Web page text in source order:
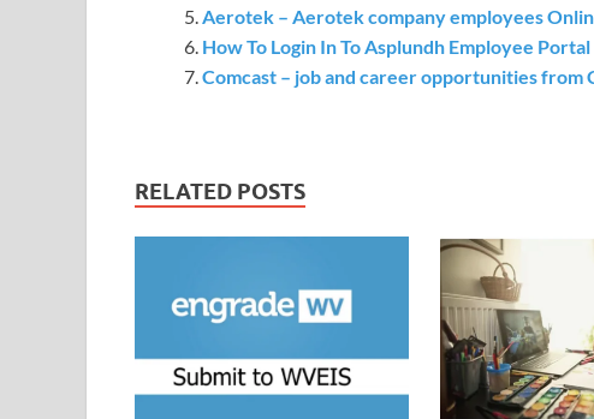
Aerotek – Aerotek company employees
How To Login In To Asplundh Employee
Comcast – job and career opportunities from
RELATED POSTS